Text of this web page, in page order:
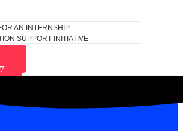
AN INTERNSHIP
SUPPORT INITIATIVE